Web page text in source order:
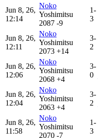
Jun 8, 26,
12:14
Noko
Yoshimitsu
2087 -9
1-
3
Jun 8, 26,
12:11
Noko
Yoshimitsu
2073 +14
3-
2
Jun 8, 26,
12:06
Noko
Yoshimitsu
2068 +4
3-
0
Jun 8, 26,
12:04
Noko
Yoshimitsu
2063 +4
3-
2
Jun 8, 26,
11:58
Noko
Yoshimitsu
2070 -7
1-
3